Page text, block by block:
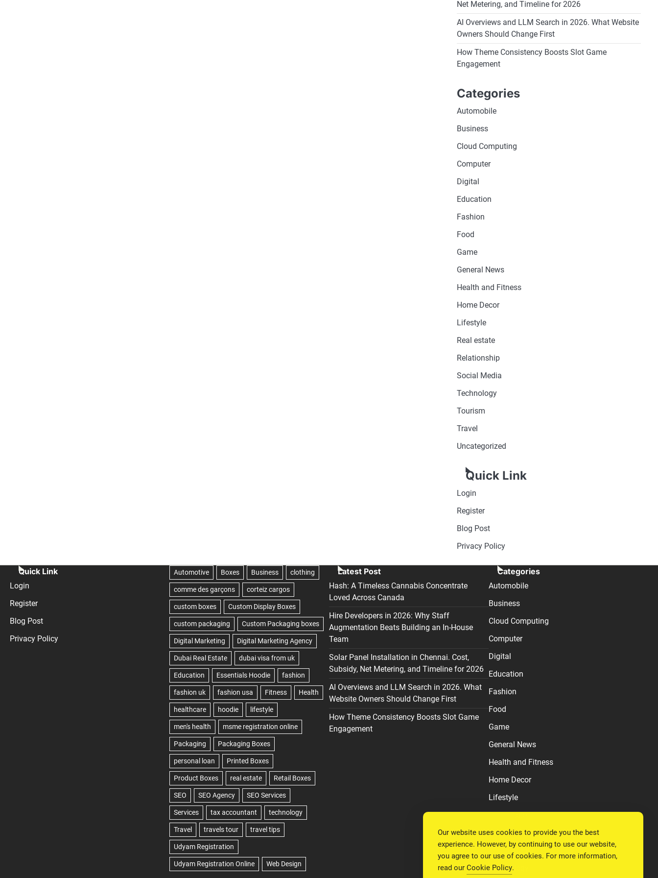
Net Metering, and Timeline for 2026
AI Overviews and LLM Search in 2026. What Website
Owners Should Change First
How Theme Consistency Boosts Slot Game
Engagement
Categories
Automobile
Business
Cloud Computing
Computer
Digital
Education
Fashion
Food
Game
General News
Health and Fitness
Home Decor
Lifestyle
Real estate
Relationship
Social Media
Technology
Tourism
Travel
Uncategorized
Quick Link
Login
Register
Blog Post
Privacy Policy
Quick Link
Login
Register
Blog Post
Privacy Policy
Latest Post
Hash: A Timeless Cannabis Concentrate
Loved Across Canada
Hire Developers in 2026: Why Staff
Augmentation Beats Building an In-House
Team
Solar Panel Installation in Chennai. Cost,
Subsidy, Net Metering, and Timeline for 2026
AI Overviews and LLM Search in 2026. What
Website Owners Should Change First
How Theme Consistency Boosts Slot Game
Engagement
Categories
Automobile
Business
Cloud Computing
Computer
Digital
Education
Fashion
Food
Game
General News
Health and Fitness
Home Decor
Lifestyle
Relationship
Social Media
Technology
Our website uses cookies to provide you the best
experience. However, by continuing to use our website,
you agree to our use of cookies. For more information,
read our Cookie Policy.